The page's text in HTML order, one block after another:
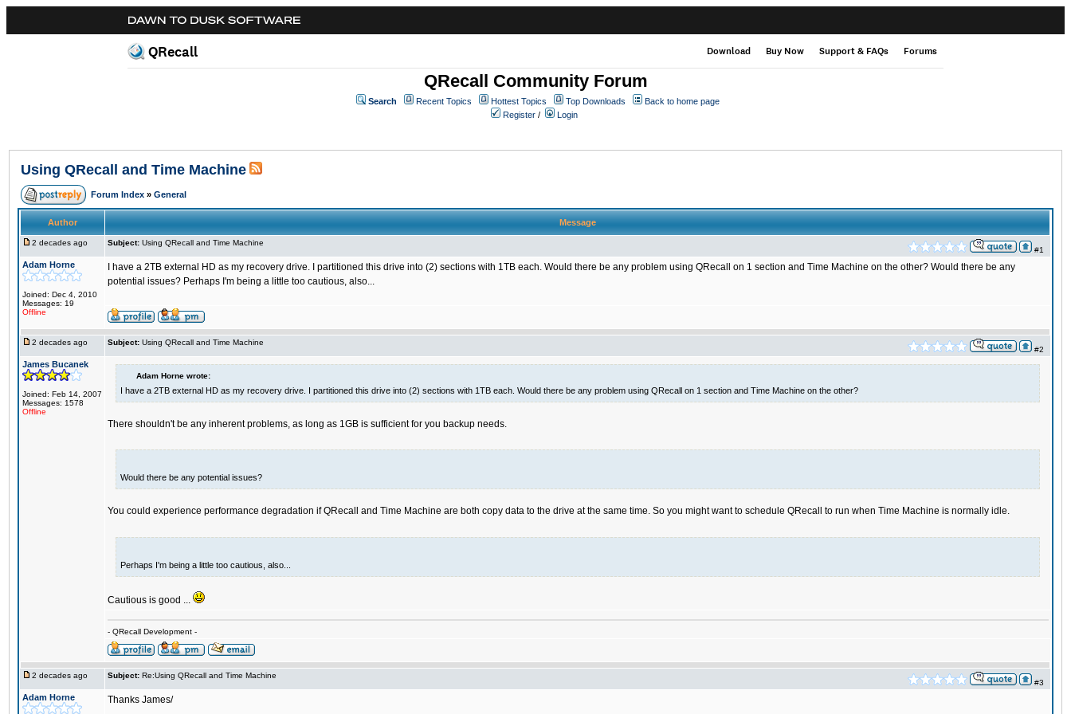
QRecall Download Buy Now Support & FAQs Forums
QRecall Community Forum
Search Recent Topics Hottest Topics Top Downloads
Back to home page
Register / Login
Using QRecall and Time Machine
Forum Index » General
Author Message
2 decades ago Subject: Using QRecall and Time Machine
#1
Adam Horne
Joined: Dec 4, 2010
Messages: 19
Offline
I have a 2TB external HD as my recovery drive. I partitioned this drive into (2) sections with 1TB each. Would there be any problem using QRecall on 1 section and Time Machine on the other? Would there be any
potential issues? Perhaps I'm being a little too cautious, also...
2 decades ago Subject: Using QRecall and Time Machine
#2
James Bucanek
Joined: Feb 14, 2007
Messages: 1578
Offline
Adam Horne wrote:
I have a 2TB external HD as my recovery drive. I partitioned this drive into (2) sections with 1TB each. Would there be any problem using QRecall on 1 section and Time Machine on the other?
There shouldn't be any inherent problems, as long as 1GB is sufficient for you backup needs.
Would there be any potential issues?
You could experience performance degradation if QRecall and Time Machine are both copy data to the drive at the same time. So you might want to schedule QRecall to run when Time Machine is normally idle.
Perhaps I'm being a little too cautious, also...
Cautious is good ...
- QRecall Development -
2 decades ago Subject: Re:Using QRecall and Time Machine
#3
Adam Horne Thanks James/